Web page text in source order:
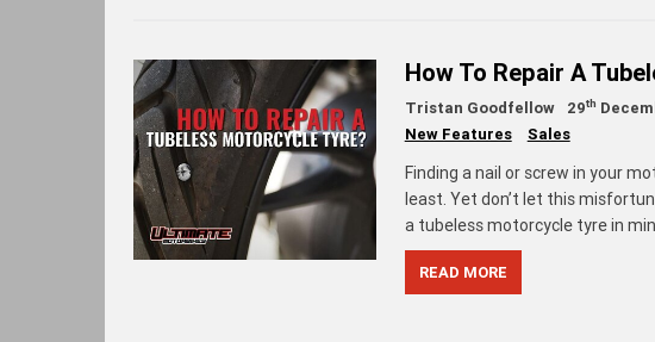
How To Repair A
Tristan Goodfellow 29th
New Features
Sales
Finding a nail or screw in your
least. Yet don’t let this
a tubeless motorcycle tyre in
READ MORE